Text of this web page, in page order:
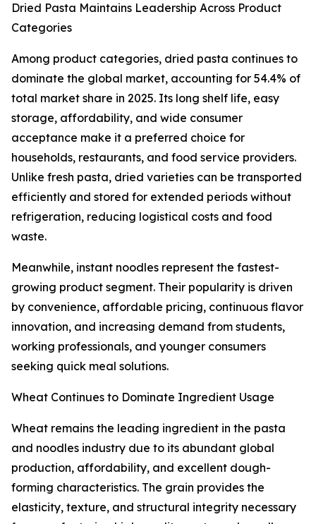
Dried Pasta Maintains Leadership Across Product
Categories
Among product categories, dried pasta continues to
dominate the global market, accounting for 54.4% of
total market share in 2025. Its long shelf life, easy
storage, affordability, and wide consumer
acceptance make it a preferred choice for
households, restaurants, and food service providers.
Unlike fresh pasta, dried varieties can be transported
efficiently and stored for extended periods without
refrigeration, reducing logistical costs and food
waste.
Meanwhile, instant noodles represent the fastest-
growing product segment. Their popularity is driven
by convenience, affordable pricing, continuous flavor
innovation, and increasing demand from students,
working professionals, and younger consumers
seeking quick meal solutions.
Wheat Continues to Dominate Ingredient Usage
Wheat remains the leading ingredient in the pasta
and noodles industry due to its abundant global
production, affordability, and excellent dough-
forming characteristics. The grain provides the
elasticity, texture, and structural integrity necessary